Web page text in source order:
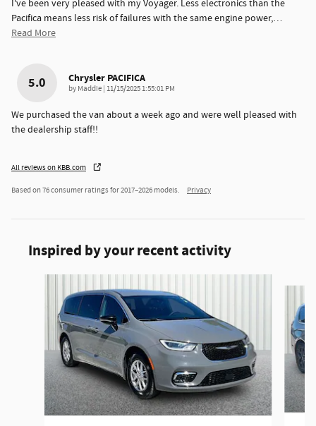
I've been very pleased with my Voyager. Less electronics than the
Pacifica means less risk of failures with the same engine power,…
Read More
5.0 Chrysler PACIFICA
by Maddie | on
11/15/2025 1:55:01 PM
We purchased the van about a week ago and were well pleased with
the dealership staff!!
All reviews on KBB.com
Based on 76 consumer ratings for 2017–2026 models. Privacy
Inspired by your recent activity